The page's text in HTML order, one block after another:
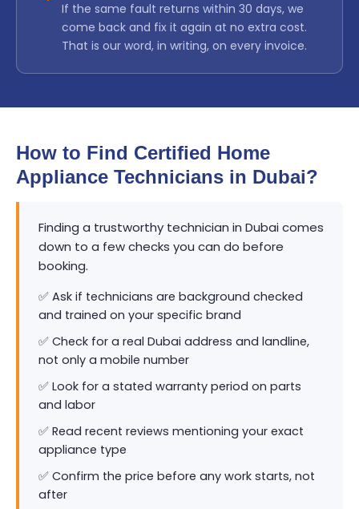
If the same fault returns within 30 days, we
come back and fix it again at no extra cost.
That is our word, in writing, on every invoice.
How to Find Certified Home
Appliance Technicians in Dubai?
Finding a trustworthy technician in Dubai comes
down to a few checks you can do before
booking.
✅ Ask if technicians are background checked
and trained on your specific brand
✅ Check for a real Dubai address and landline,
not only a mobile number
✅ Look for a stated warranty period on parts
and labor
✅ Read recent reviews mentioning your exact
appliance type
✅ Confirm the price before any work starts, not
after